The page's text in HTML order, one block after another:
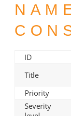
ID
Title
Priority
Severity